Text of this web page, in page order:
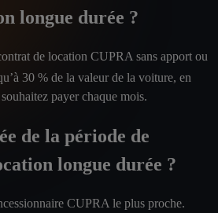
longue durée ?
de location CUPRA sans apport ou
30 % de la valeur de la voiture, en
payer chaque mois.
de la période de
longue durée ?
CUPRA le plus proche.